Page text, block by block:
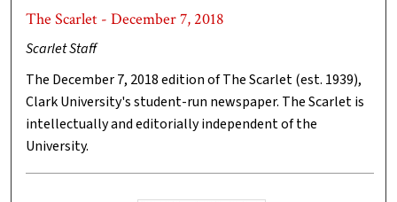
The Scarlet - December 7, 2018
Scarlet Staff
The December 7, 2018 edition of The Scarlet (est. 1939),
Clark University's student-run newspaper. The Scarlet is
intellectually and editorially independent of the
University.